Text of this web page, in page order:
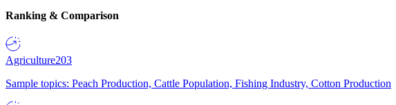
Ranking & Comparison
Agriculture203
Sample topics: Peach Production, Cattle Population, Fishing Industry, Cotton Production